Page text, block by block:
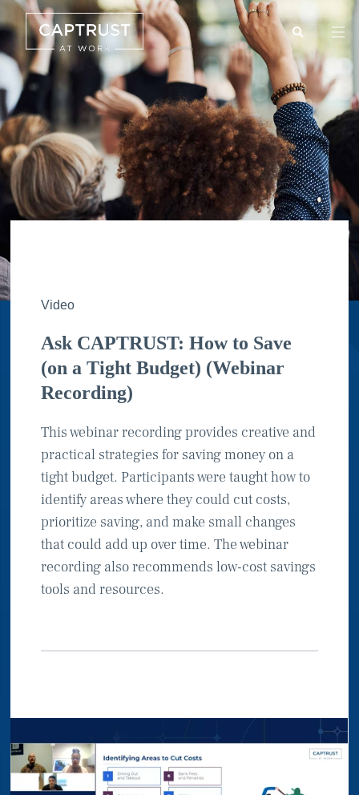
Search
…
Go
Video
Ask CAPTRUST: How to Save
(on a Tight Budget) (Webinar
Recording)
This webinar recording provides creative and
practical strategies for saving money on a
tight budget. Participants were taught how to
identify areas where they could cut costs,
prioritize saving, and make small changes
that could add up over time. The webinar
recording also recommends low-cost savings
tools and resources.